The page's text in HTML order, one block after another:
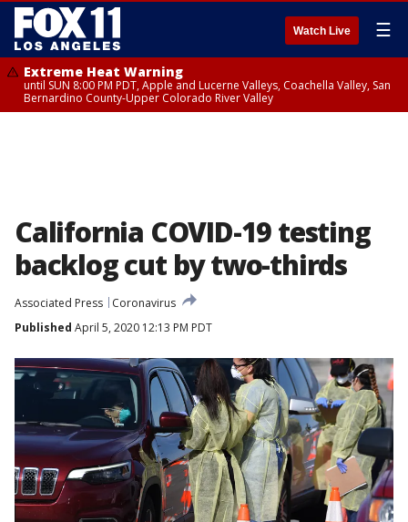
Watch Live ☰
Extreme Heat Warning
until SUN 8:00 PM PDT, Apple and Lucerne Valleys, Coachella Valley, San
Bernardino County-Upper Colorado River Valley
California COVID-19 testing
backlog cut by two-thirds
Associated Press
Coronavirus
Published April 5, 2020 12:13 PM PDT